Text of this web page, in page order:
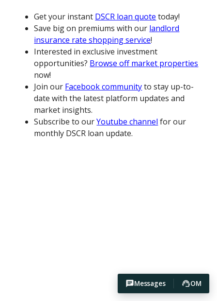
Messages OM
Get your instant DSCR loan quote today!
Save big on premiums with our landlord
insurance rate shopping service!
Interested in exclusive investment
opportunities? Browse off market properties
now!
Join our Facebook communityto stay up-to-
date with the latest platform updates and
market insights.
Subscribe to ourYoutube channel for our
monthly DSCR loan update.